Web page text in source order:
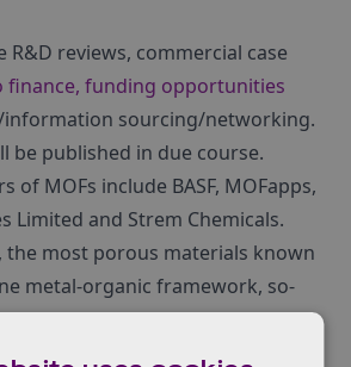
R&D reviews, commercial case
finance, funding opportunities
sourcing/networking.
be published in due course.
of MOFs include BASF, MOFapps,
Limited and Strem Chemicals.
the most porous materials known
metal-organic framework, so-
such a large surface area that